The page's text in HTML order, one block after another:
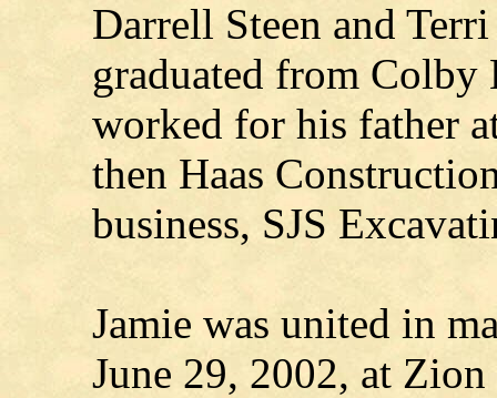
Darrell Steen and
graduated from
worked for his father
then Haas
business, SJS
Jamie was united in
June 29, 2002, at